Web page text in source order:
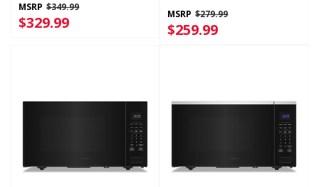
MSRP $349.99
$329.99
MSRP $279.99
$259.99